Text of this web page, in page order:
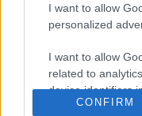
I want to allow
personalized
I want to allow
related to
device identifiers
CONFIRM